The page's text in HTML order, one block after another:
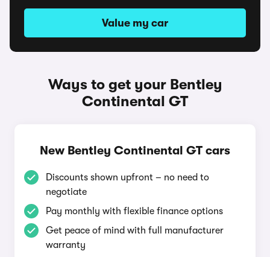
Value my car
Ways to get your Bentley
Continental GT
New Bentley Continental GT cars
Discounts shown upfront – no need to
negotiate
Pay monthly with flexible finance options
Get peace of mind with full manufacturer
warranty